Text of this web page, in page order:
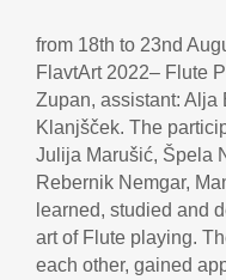
from 18th to 23nd
FlavtArt 2022– Flute
Zupan, assistant: Alja
Klanjšček. The
Julija Marušić, Špela
Rebernik Nemgar,
learned, studied and
art of Flute playing.
each other, gained